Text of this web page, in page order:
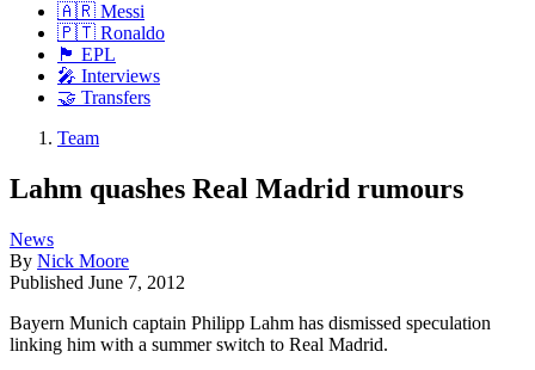
🇦🇷 Messi
🇵🇹 Ronaldo
🏴󠁧󠁢󠁥󠁮󠁧󠁿 EPL
🎤 Interviews
🤝 Transfers
Team
Lahm quashes Real Madrid rumours
News
By Nick Moore
Published June 7, 2012
Bayern Munich captain Philipp Lahm has dismissed speculation
linking him with a summer switch to Real Madrid.